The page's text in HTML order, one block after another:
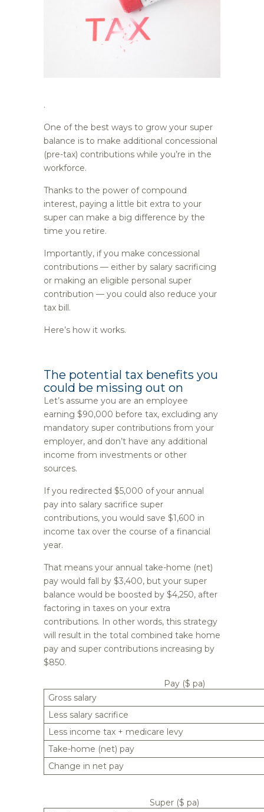
.
One of the best ways to grow your super
balance is to make additional concessional
(pre-tax) contributions while you’re in the
workforce.
Thanks to the power of compound
interest, paying a little bit extra to your
super can make a big difference by the
time you retire.
Importantly, if you make concessional
contributions — either by salary sacrificing
or making an eligible personal super
contribution — you could also reduce your
tax bill.
Here’s how it works.
The potential tax benefits you
could be missing out on
Let’s assume you are an employee
earning $90,000 before tax, excluding any
mandatory super contributions from your
employer, and don’t have any additional
income from investments or other
sources.
If you redirected $5,000 of your annual
pay into salary sacrifice super
contributions, you would save $1,600 in
income tax over the course of a financial
year.
That means your annual take-home (net)
pay would fall by $3,400, but your super
balance would be boosted by $4,250, after
factoring in taxes on your extra
contributions. In other words, this strategy
will result in the total combined take home
pay and super contributions increasing by
$850.
Pay ($ pa)
Gross salary
Less salary sacrifice
Less income tax + medicare levy
Take-home (net) pay
Change in net pay
Super ($ pa)